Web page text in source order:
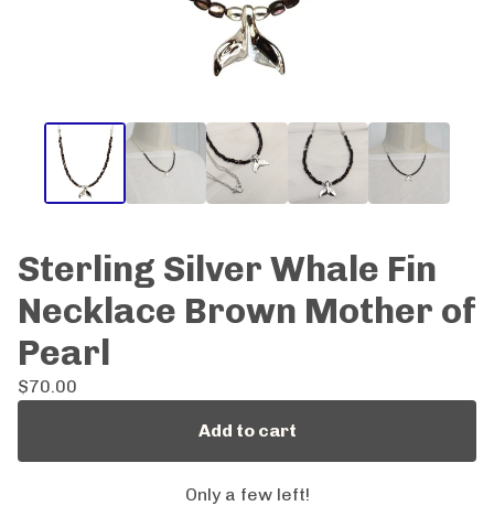
Sterling Silver Whale Fin
Necklace Brown Mother of
Pearl
$70.00
Add to cart
Only a few left!